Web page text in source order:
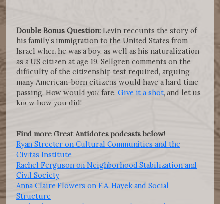
Double Bonus Question: Levin recounts the story of
his family’s immigration to the United States from
Israel when he was a boy, as well as his naturalization
as a US citizen at age 19. Sellgren comments on the
difficulty of the citizenship test required, arguing
many American-born citizens would have a hard time
passing. How would you fare. Give it a shot, and let us
know how you did!
Find more Great Antidotes podcasts below!
Ryan Streeter on Cultural Communities and the
Civitas Institute
Rachel Ferguson on Neighborhood Stabilization and
Civil Society
Anna Claire Flowers on F.A. Hayek and Social
Structure